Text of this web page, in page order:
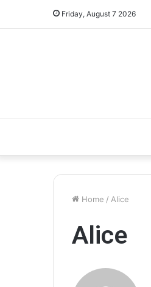
Friday, August 7 2026
Home / Alice
Alice